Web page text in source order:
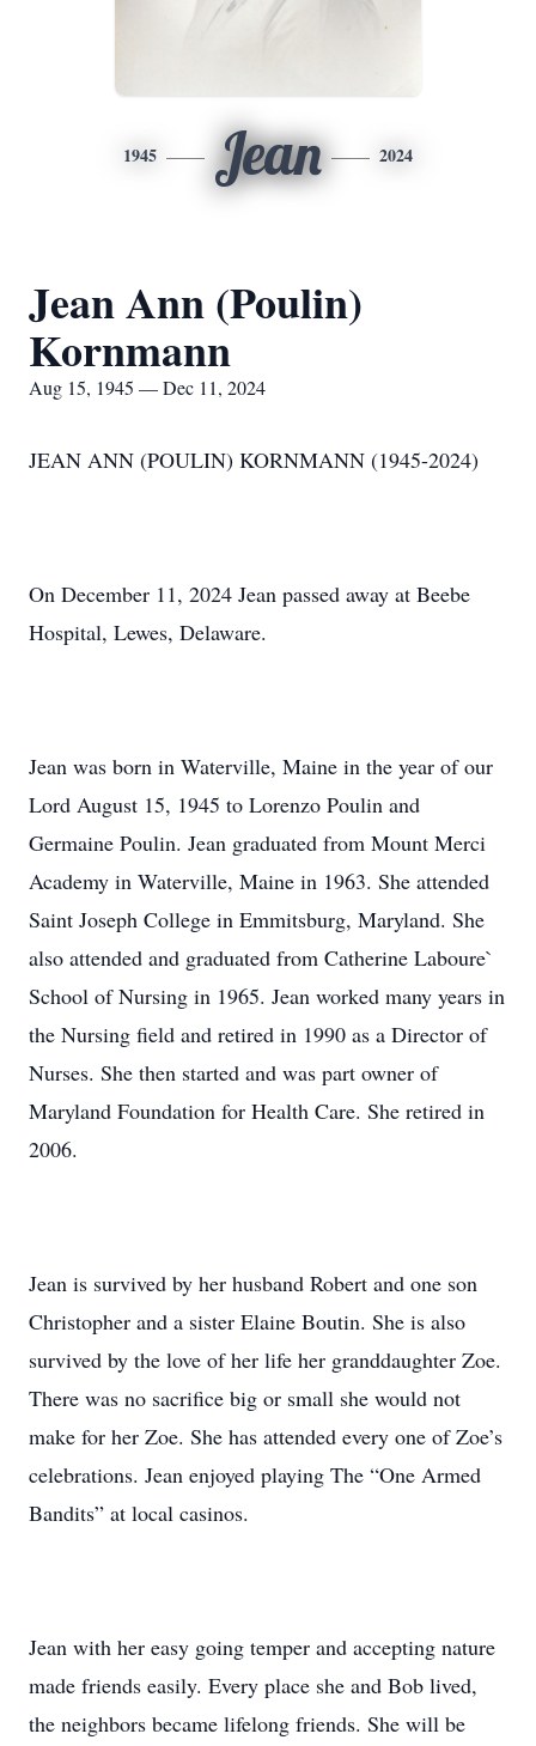
1945 Jean 2024
Jean Ann (Poulin)
Kornmann
Aug 15, 1945 — Dec 11, 2024
JEAN ANN (POULIN) KORNMANN (1945-2024)
On December 11, 2024 Jean passed away at Beebe
Hospital, Lewes, Delaware.
Jean was born in Waterville, Maine in the year of our
Lord August 15, 1945 to Lorenzo Poulin and
Germaine Poulin. Jean graduated from Mount Merci
Academy in Waterville, Maine in 1963. She attended
Saint Joseph College in Emmitsburg, Maryland. She
also attended and graduated from Catherine Laboure`
School of Nursing in 1965. Jean worked many years in
the Nursing field and retired in 1990 as a Director of
Nurses. She then started and was part owner of
Maryland Foundation for Health Care. She retired in
2006.
Jean is survived by her husband Robert and one son
Christopher and a sister Elaine Boutin. She is also
survived by the love of her life her granddaughter Zoe.
There was no sacrifice big or small she would not
make for her Zoe. She has attended every one of Zoe’s
celebrations. Jean enjoyed playing The “One Armed
Bandits” at local casinos.
Jean with her easy going temper and accepting nature
made friends easily. Every place she and Bob lived,
the neighbors became lifelong friends. She will be